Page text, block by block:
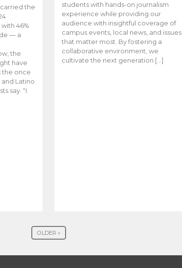
the
46%
— a
the
have
the once
Latino
say. “I
students with hands-on journalism
experience while providing our
audience with insightful coverage of
campus events, local news, and issues
that matter most. By fostering a
collaborative environment, we
cultivate the next generation […]
OLDER »